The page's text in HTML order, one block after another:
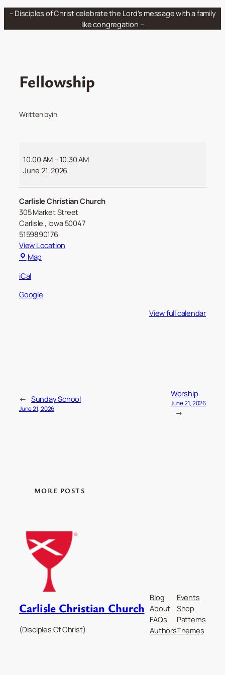
Skip
– Disciples of Christ celebrate the Lord’s message with a family
like congregation –
Fellowship
Written byin
10:00 AM – 10:30 AM
June 21, 2026
Carlisle Christian Church
305 Market Street
Carlisle, Iowa 50047
5159890176
View Location
Map
iCal
Google
View full calendar
← Sunday School
June 21, 2026
Worship
June 21, 2026
→
MORE POSTS
Carlisle Christian Church
(Disciples Of Christ)
Blog
About
FAQs
Authors
Events
Shop
Patterns
Themes